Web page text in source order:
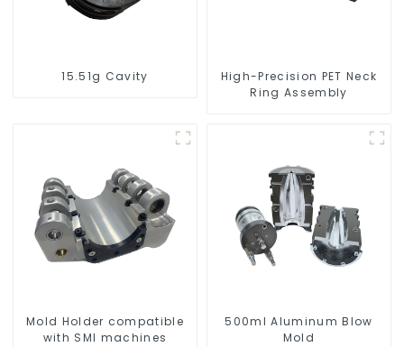
15.51g Cavity
High-Precision PET Neck
Ring Assembly
Mold Holder compatible
with SMI machines
500ml Aluminum Blow
Mold